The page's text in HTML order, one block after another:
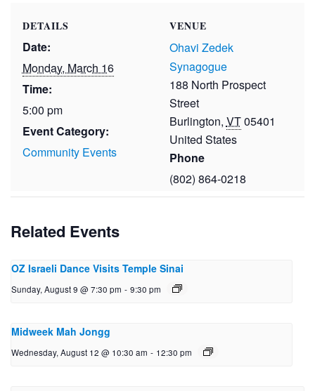
DETAILS
Date:
Monday, March 16
Time:
5:00 pm
Event Category:
Community Events
VENUE
Ohavi Zedek
Synagogue
188 North Prospect
Street
Burlington, VT05401
United States
Phone
(802) 864-0218
Related Events
OZ Israeli Dance Visits Temple Sinai
Sunday, August 9 @ 7:30 pm - 9:30 pm
Midweek Mah Jongg
Wednesday, August 12 @ 10:30 am - 12:30 pm